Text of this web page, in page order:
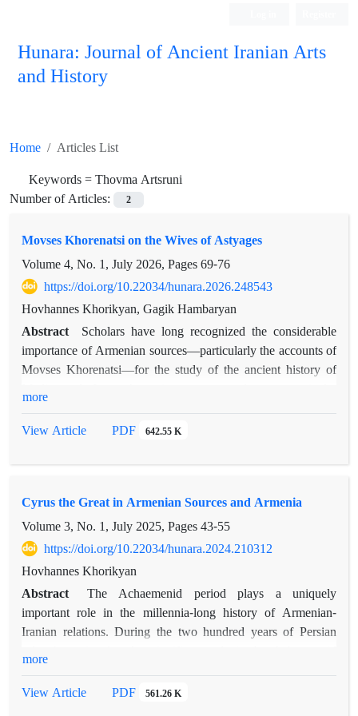
Hunara: Journal of Ancient Iranian Arts
and History
Home
Articles List
Keywords =Thovma Artsruni
Number of Articles:
2
Movses Khorenatsi on the Wives of Astyages
Volume 4, No. 1, July 2026, Pages69-76
https://doi.org/10.22034/hunara.2026.248543
Hovhannes Khorikyan, Gagik Hambaryan
Abstract
Scholars have long recognized the considerable
importance of Armenian sources—particularly the accounts of
Movses Khorenatsi—for the study of the ancient history of
preserved in the works of ancient Greek and Latin authors. In
those in classical sources, while in other instances they reveal
Armenian–Iranian relations. The present article focuses on
Khorenatsi’s accounts of Anoysh and Tigranuhi, the women
associated with Astyages, king of Media.
more
View Article
PDF 642.55 K
Cyrus the Great in Armenian Sources and Armenia
Volume 3, No. 1, July 2025, Pages43-55
https://doi.org/10.22034/hunara.2024.210312
Hovhannes Khorikyan
Abstract
The Achaemenid period plays a uniquely
important role in the millennia-long history of Armenian-
Iranian relations. During the two hundred years of Persian
Darius I in 522-521 BC, there are no other historical records
more
View Article
PDF 561.26 K